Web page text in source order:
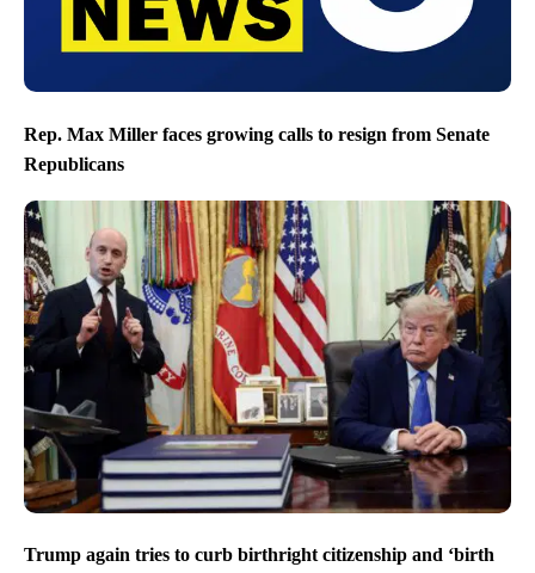
Rep. Max Miller faces growing calls to resign from Senate
Republicans
Trump again tries to curb birthright citizenship and ‘birth